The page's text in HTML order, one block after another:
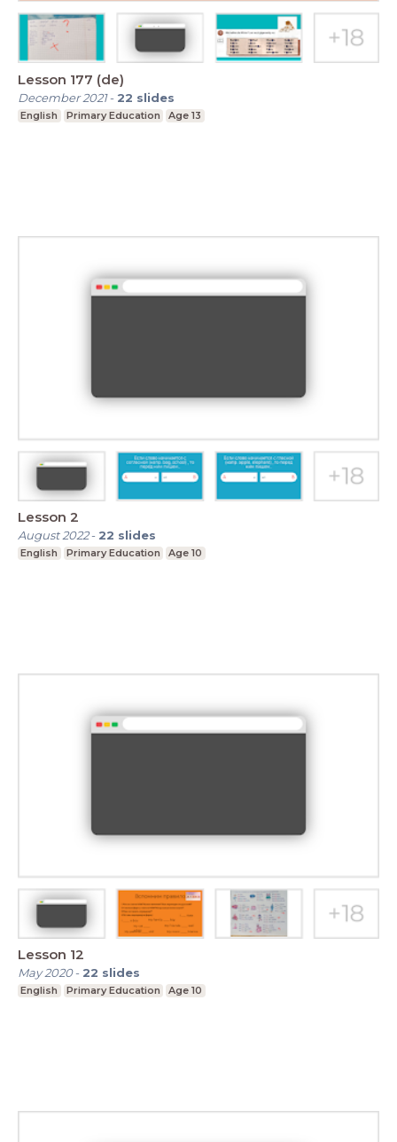
Lesson 177 (de)
December 2021- 22 slides
English Primary Education Age 13
Lesson 2
August 2022- 22 slides
English Primary Education Age 10
Lesson 12
May 2020- 22 slides
English Primary Education Age 10